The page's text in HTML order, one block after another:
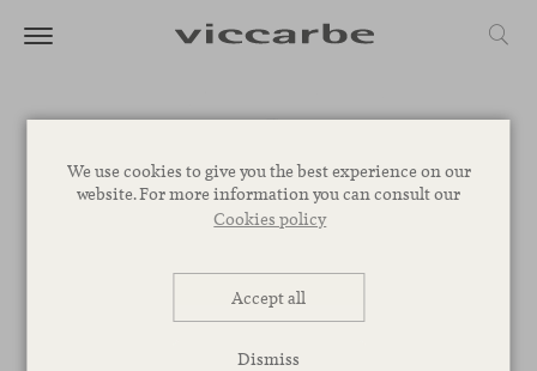
We use cookies to give you the best experience on our
website. For more information you can consult our
Cookies policy
Accept all
Dismiss